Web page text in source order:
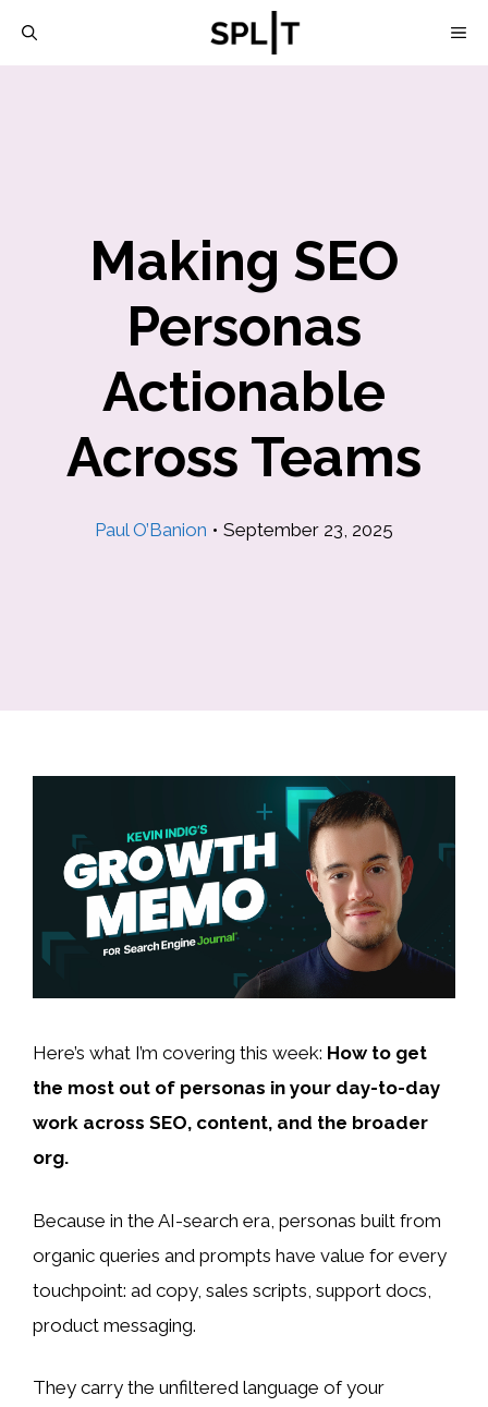
Making SEO
Personas
Actionable
Across Teams
Paul O’Banion • September 23, 2025
Here’s what I’m covering this week: How to get
the most out of personas in your day-to-day
work across SEO, content, and the broader
org.
Because in the AI-search era, personas built from
organic queries and prompts have value for every
touchpoint: ad copy, sales scripts, support docs,
product messaging.
They carry the unfiltered language of your